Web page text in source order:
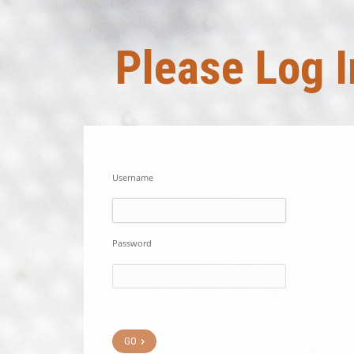
Please Log
Username
Password